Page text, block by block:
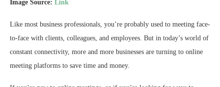
Image Source: Link
Like most business professionals, you’re probably used to meeting face-
to-face with clients, colleagues, and employees. But in today’s world of
constant connectivity, more and more businesses are turning to online
meeting platforms to save time and money.